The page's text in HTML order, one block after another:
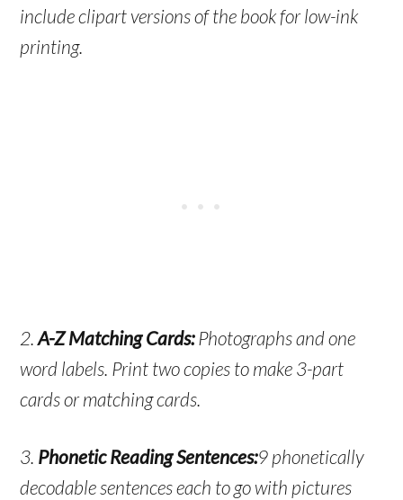
include clipart versions of the book for low-ink
printing.
2.A-Z Matching Cards:Photographs and one
word labels. Print two copies to make 3-part
cards or matching cards.
3. Phonetic Reading Sentences:9 phonetically
decodable sentences each to go with pictures